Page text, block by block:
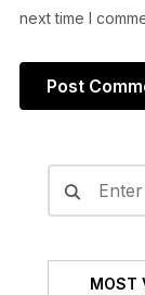
next time I
MOST